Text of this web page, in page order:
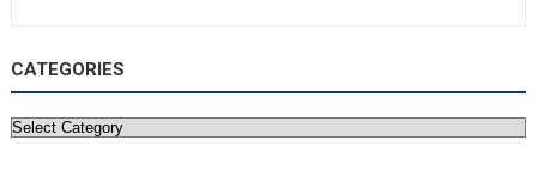
CATEGORIES
Categories